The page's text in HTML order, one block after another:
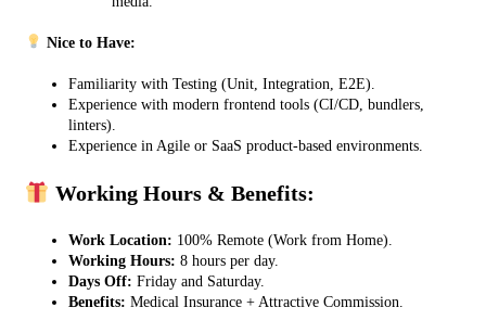
Nice to Have:
Familiarity with Testing (Unit, Integration, E2E).
Experience with modern frontend tools (CI/CD, bundlers,
linters).
Experience in Agile or SaaS product-based environments.
Working Hours & Benefits:
Work Location: 100% Remote (Work from Home).
Working Hours: 8 hours per day.
Days Off: Friday and Saturday.
Benefits: Medical Insurance + Attractive Commission.